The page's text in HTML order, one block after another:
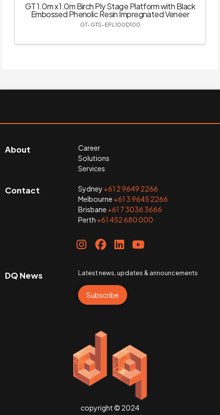
GT 1.0m x 1.0m Birch Ply Stage Platform with Black
Embossed Phenolic Resin Impregnated Veneer
GT-GTS-EPL100D100
About
Career
Solutions
Services
Contact Sydney +61 2 9649 2266
Melbourne +61 3 9645 2266
Brisbane +61 7 3036 3666
Perth +61 452 680 000
DQ News Latest news, updates & announcements
Subscribe
copyright © 2024